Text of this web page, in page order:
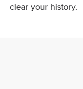
clear your history.